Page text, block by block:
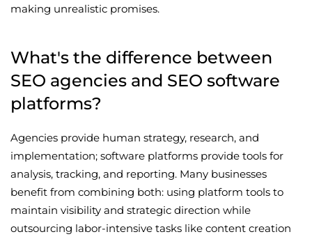
making unrealistic promises.
What's the difference between
SEO agencies and SEO software
platforms?
Agencies provide human strategy, research, and
implementation; software platforms provide tools for
analysis, tracking, and reporting. Many businesses
benefit from combining both: using platform tools to
maintain visibility and strategic direction while
outsourcing labor-intensive tasks like content creation